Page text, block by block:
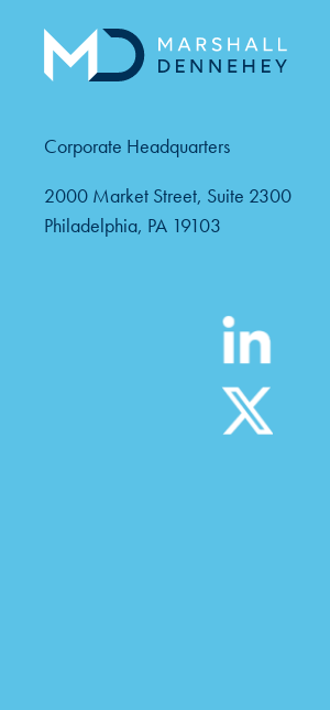
Corporate Headquarters
2000 Market Street, Suite 2300
Philadelphia, PA 19103